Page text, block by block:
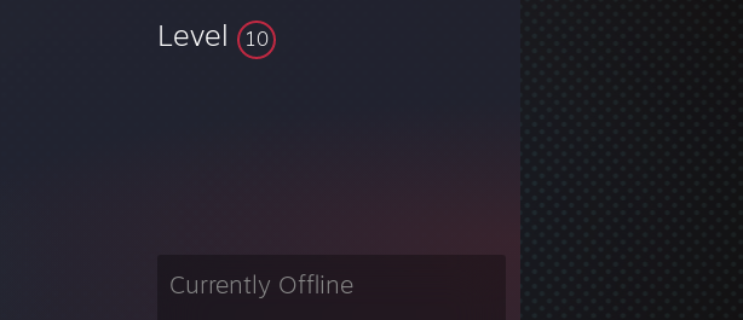
Level 10
Currently Offline